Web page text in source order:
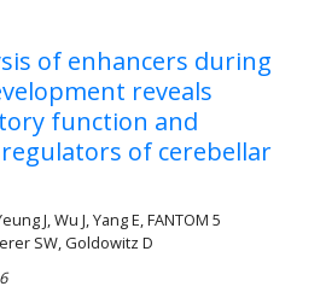
of enhancers during
reveals
function and
of cerebellar
J, Wu J, Yang E, FANTOM 5
SW, Goldowitz D